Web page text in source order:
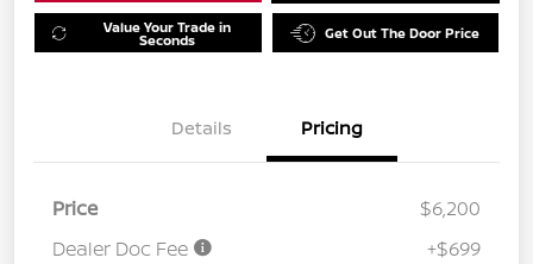
Value Your Trade in
Seconds Get Out The Door Price
Details Pricing
Price
$6,200
Dealer Doc Fee
+$699